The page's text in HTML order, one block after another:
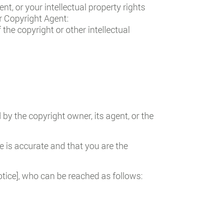
or your intellectual property rights
Agent:
copyright or other intellectual
the copyright owner, its agent, or the
is accurate and that you are the
who can be reached as follows: